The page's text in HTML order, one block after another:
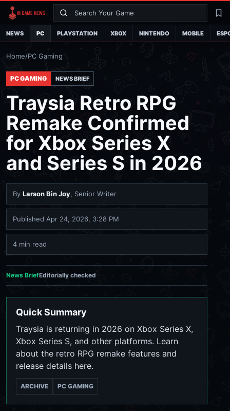
Search
NEWS PC PLAYSTATION XBOX NINTENDO MOBILE
Home/PC Gaming
PC GAMING NEWS BRIEF
Traysia Retro RPG
Remake Confirmed
for Xbox Series X
and Series S in 2026
By Larson Bin Joy, Senior Writer
Published Apr 24, 2026, 3:28 PM
4 min read
News BriefEditorially checked
Quick Summary
Traysia is returning in 2026 on Xbox Series X,
Xbox Series S, and other platforms. Learn
about the retro RPG remake features and
release details here.
ARCHIVE PC GAMING